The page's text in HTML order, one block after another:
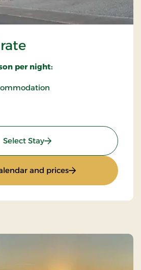
per night:
Select Stay: Standard rate
and prices: Standard rate